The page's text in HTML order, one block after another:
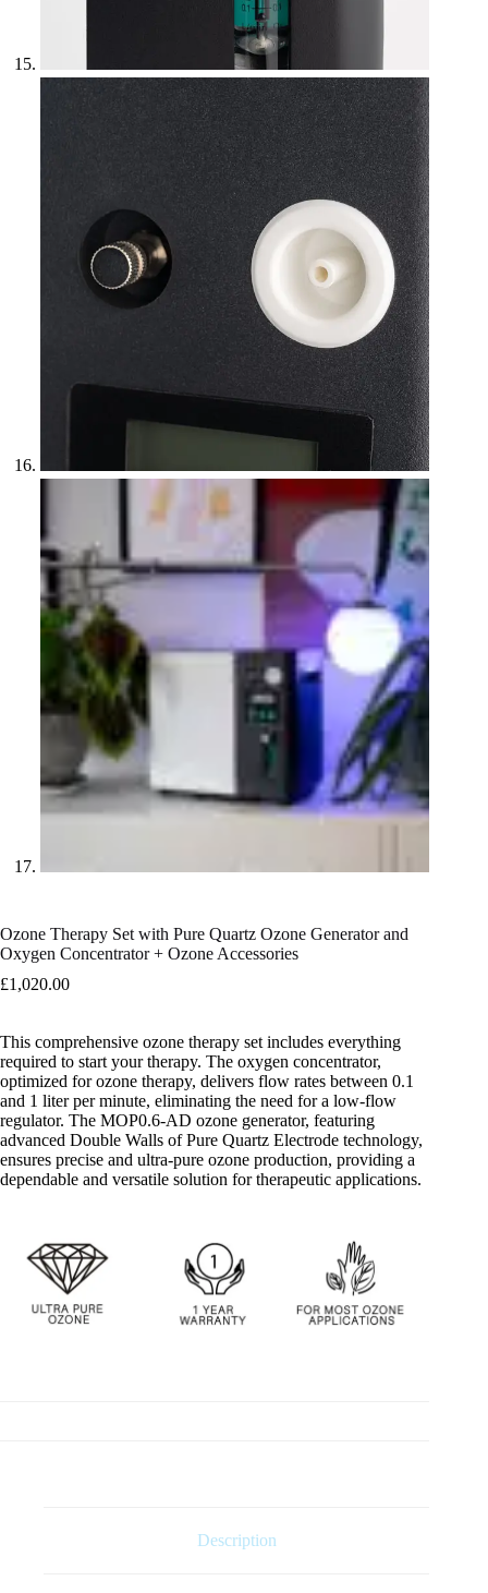
Ozone Therapy Set with Pure Quartz Ozone Generator and
Oxygen Concentrator + Ozone Accessories
£1,020.00
This comprehensive ozone therapy set includes everything
required to start your therapy. The oxygen concentrator,
optimized for ozone therapy, delivers flow rates between 0.1
and 1 liter per minute, eliminating the need for a low-flow
regulator. The MOP0.6-AD ozone generator, featuring
advanced Double Walls of Pure Quartz Electrode technology,
ensures precise and ultra-pure ozone production, providing a
dependable and versatile solution for therapeutic applications.
Description